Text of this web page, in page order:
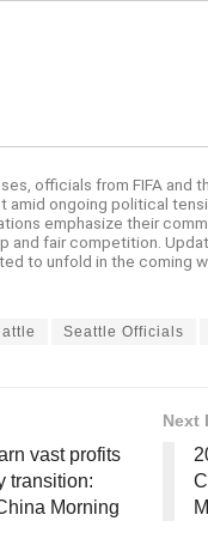
officials from FIFA
amid ongoing political
emphasize their
and fair competition.
to unfold in the coming
Seattle Officials
vast profits
transition:
Morning
Next